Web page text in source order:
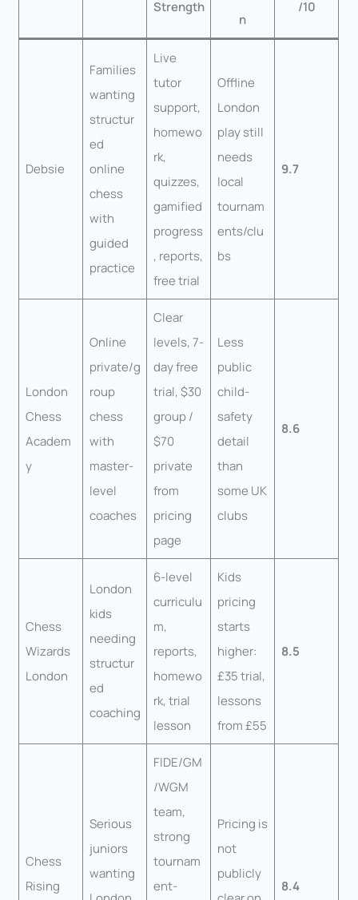
Strength
n
/10
Debsie
Families
wanting
structur
ed
online
chess
with
guided
practice
Live
tutor
support,
homewo
rk,
quizzes,
gamified
progress
, reports,
free trial
Offline
London
play still
needs
local
tournam
ents/clu
bs
9.7
London
Chess
Academ
y
Online
private/g
roup
chess
with
master-
level
coaches
Clear
levels, 7-
day free
trial, $30
group /
$70
private
from
pricing
page
Less
public
child-
safety
detail
than
some UK
clubs
8.6
Chess
Wizards
London
London
kids
needing
structur
ed
coaching
6-level
curriculu
m,
reports,
homewo
rk, trial
lesson
Kids
pricing
starts
higher:
£35 trial,
lessons
from £55
8.5
Chess
Rising
Serious
juniors
wanting
FIDE/GM
/WGM
team,
strong
tournam
ent-
Pricing is
not
publicly
8.4